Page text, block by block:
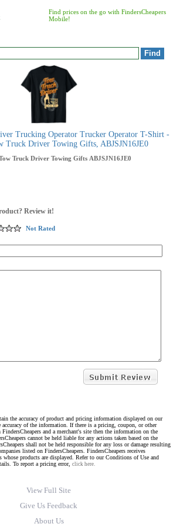
Find prices on the go with FindersCheapers
Mobile!
Trucking Operator Trucker Operator T-Shirt -
Truck Driver Towing Gifts, ABJSJN16JE0
Truck Driver Towing Gifts ABJSJN16JE0
Review it!
Not Rated
the accuracy of product and pricing information displayed on our
accuracy of the information. If there is a pricing, coupon, or other
and a merchant's site then the information on the
cannot be held liable for any actions taken based on the
shall not be held responsible for any loss or damage resulting
listed on FindersCheapers. FindersCheapers receives
whose products are displayed. Refer to our Conditions of Use and
To report a pricing error, click here.
View Full Site
Give Us Feedback
About Us